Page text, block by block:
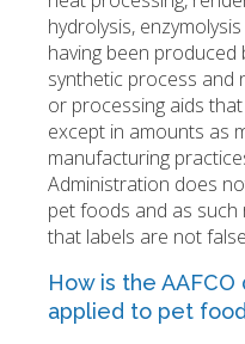
hydrolysis,
having been
synthetic process and
or processing aids
except in amounts as
manufacturing
Administration does
pet foods and as
that labels are not
How is the
applied to pet